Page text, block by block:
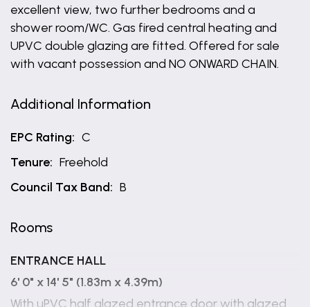
excellent view, two further bedrooms and a
shower room/WC. Gas fired central heating and
UPVC double glazing are fitted. Offered for sale
with vacant possession and NO ONWARD CHAIN.
Additional Information
EPC Rating: C
Tenure: Freehold
Council Tax Band: B
Rooms
ENTRANCE HALL
6' 0" x 14' 5" (1.83m x 4.39m)
With uPVC half glazed entrance door with glazed